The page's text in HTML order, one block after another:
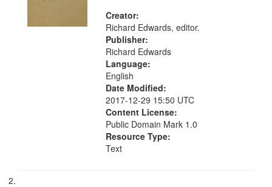
Creator:
Richard Edwards, editor.
Publisher:
Richard Edwards
Language:
English
Date Modified:
2017-12-29 15:50 UTC
Content License:
Public Domain Mark 1.0
Resource Type:
Text